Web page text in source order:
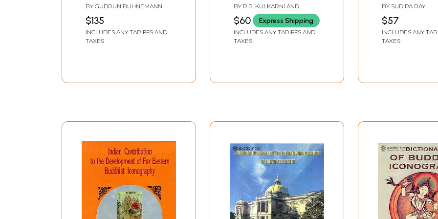
and Line Drawings from
Nepal
BY GUDRUN BUHNEMANN
$135
INCLUDES ANY TARIFFS AND
TAXES
Iconography in
Vaisnava and Saiva
Agamas
BY R.P. KULKARNI AND
PRABHAKAR
$60 Express Shipping
INCLUDES ANY TARIFFS AND
TAXES
Culture
BY SUDIPA RAY
MONDAL ADHIKARI
$57
INCLUDES ANY
TAXES